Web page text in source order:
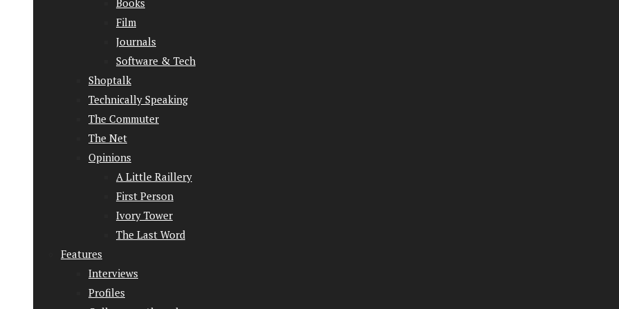
Books
Film
Journals
Software & Tech
Shoptalk
Technically Speaking
The Commuter
The Net
Opinions
A Little Raillery
First Person
Ivory Tower
The Last Word
Features
Interviews
Profiles